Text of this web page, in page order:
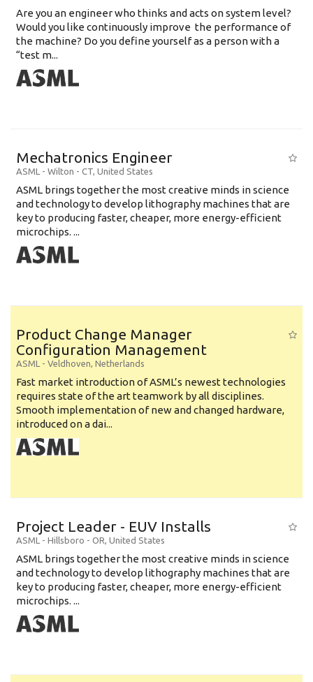
Are you an engineer who thinks and acts on system level?
Would you like continuously improve the performance of
the machine? Do you define yourself as a person with a
“test m...
Mechatronics Engineer
ASML - Wilton - CT, United States
ASML brings together the most creative minds in science
and technology to develop lithography machines that are
key to producing faster, cheaper, more energy-efficient
microchips. ...
Product Change Manager
Configuration Management
ASML - Veldhoven, Netherlands
Fast market introduction of ASML’s newest technologies
requires state of the art teamwork by all disciplines.
Smooth implementation of new and changed hardware,
introduced on a dai...
Project Leader - EUV Installs
ASML - Hillsboro - OR, United States
ASML brings together the most creative minds in science
and technology to develop lithography machines that are
key to producing faster, cheaper, more energy-efficient
microchips. ...